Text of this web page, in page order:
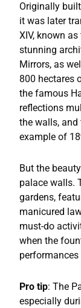
Originally
it was later
XIV, known
stunning
Mirrors, as
800 hectares
the famous
reflections
the walls, and
example of
But the
palace walls.
gardens,
manicured
must-do
when the
performances
Pro tip: The
especially